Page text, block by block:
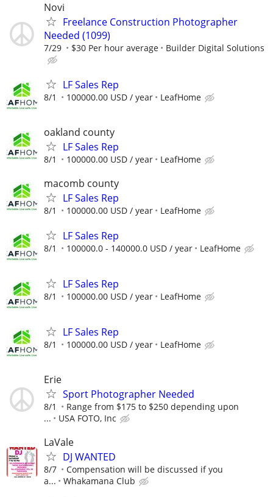
Novi
Freelance Construction Photographer
Needed (1099)
7/29 $30 Per hour average Builder Digital Solutions
LF Sales Rep
8/1 100000.00 USD / year LeafHome
oakland county
LF Sales Rep
8/1 100000.00 USD / year LeafHome
macomb county
LF Sales Rep
8/1 100000.00 USD / year LeafHome
LF Sales Rep
8/1 100000.0 - 140000.0 USD / year LeafHome
LF Sales Rep
8/1 100000.00 USD / year LeafHome
LF Sales Rep
8/1 100000.00 USD / year LeafHome
Erie
Sport Photographer Needed
8/1
Range from $175 to $250 depending upon
...
USA FOTO, Inc
LaVale
DJ WANTED
8/7
Compensation will be discussed if you
a...
Whakamana Club